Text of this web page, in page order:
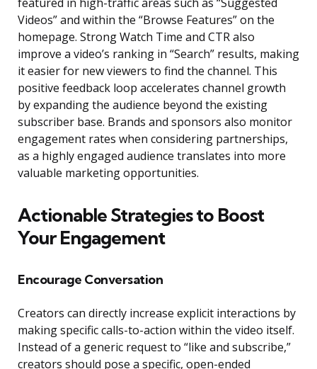
featured in high-traffic areas such as “Suggested
Videos” and within the “Browse Features” on the
homepage. Strong Watch Time and CTR also
improve a video’s ranking in “Search” results, making
it easier for new viewers to find the channel. This
positive feedback loop accelerates channel growth
by expanding the audience beyond the existing
subscriber base. Brands and sponsors also monitor
engagement rates when considering partnerships,
as a highly engaged audience translates into more
valuable marketing opportunities.
Actionable Strategies to Boost
Your Engagement
Encourage Conversation
Creators can directly increase explicit interactions by
making specific calls-to-action within the video itself.
Instead of a generic request to “like and subscribe,”
creators should pose a specific, open-ended